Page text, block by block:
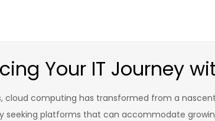
Your IT Journey
cloud computing has transformed from a
seeking platforms that can accommodate